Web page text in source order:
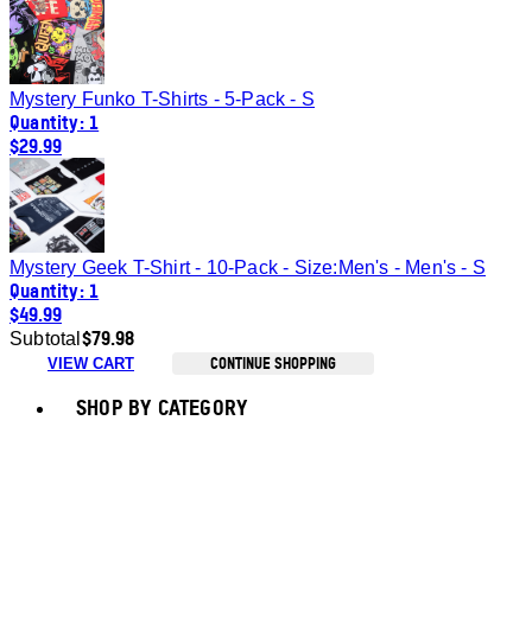
Mystery Funko T-Shirts - 5-Pack - S
Quantity: 1
$29.99
Mystery Geek T-Shirt - 10-Pack - Size:Men's - Men's - S
Quantity: 1
$49.99
Subtotal $79.98
VIEW CART CONTINUE SHOPPING
SHOP BY CATEGORY